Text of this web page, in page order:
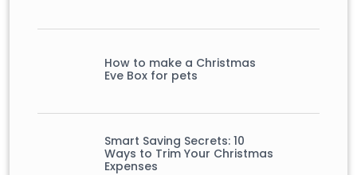
How to make a Christmas
Eve Box for pets
Smart Saving Secrets: 10
Ways to Trim Your Christmas
Expenses